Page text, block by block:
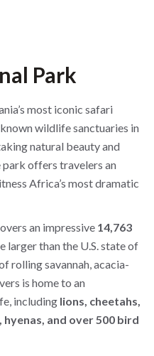
Park
most iconic safari
wildlife sanctuaries in
natural beauty and
park offers travelers an
Africa’s most dramatic
an impressive 14,763
larger than the U.S. state of
rolling savannah, acacia-
is home to an
including lions, cheetahs,
and over 500 bird